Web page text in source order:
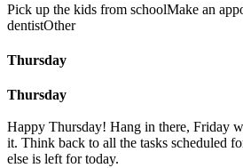
Pick up the kids from schoolMake an
dentistOther
Thursday
Thursday
Happy Thursday! Hang in there, Friday
it. Think back to all the tasks scheduled
else is left for today.